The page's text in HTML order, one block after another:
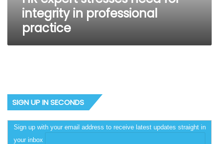
integrity in professional
practice
SIGN UP IN SECONDS
Sign up with your email address to receive latest updates straight in
your inbox